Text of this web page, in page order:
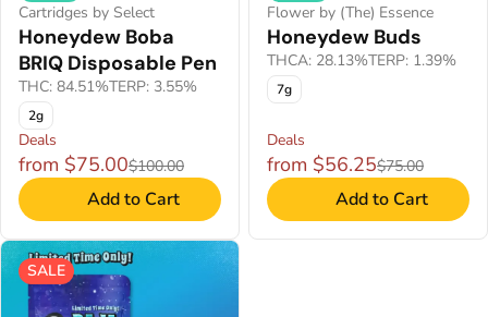
Cartridges by Select
Honeydew Boba
BRIQ Disposable Pen
THC: 84.51%TERP: 3.55%
2g
Deals
from $75.00$100.00
Add to Cart
Flower by (The) Essence
Honeydew Buds
THCA: 28.13%TERP: 1.39%
7g
Deals
from $56.25$75.00
Add to Cart
SALE